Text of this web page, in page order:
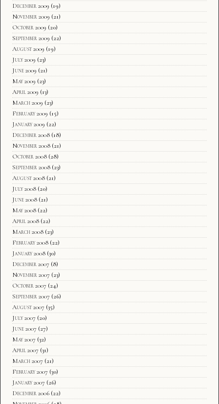
December 2009 (19)
November 2009 (21)
October 2009 (20)
September 2009 (22)
August 2009 (19)
July 2009 (23)
June 2009 (21)
May 2009 (23)
April 2009 (13)
March 2009 (23)
February 2009 (15)
January 2009 (22)
December 2008 (18)
November 2008 (21)
October 2008 (28)
September 2008 (23)
August 2008 (21)
July 2008 (20)
June 2008 (21)
May 2008 (22)
April 2008 (22)
March 2008 (23)
February 2008 (22)
January 2008 (30)
December 2007 (8)
November 2007 (23)
October 2007 (24)
September 2007 (26)
August 2007 (35)
July 2007 (20)
June 2007 (27)
May 2007 (32)
April 2007 (31)
March 2007 (21)
February 2007 (30)
January 2007 (26)
December 2006 (22)